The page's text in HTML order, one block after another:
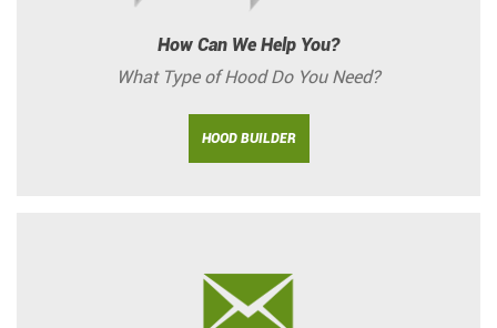
How Can We Help You?
What Type of Hood Do You Need?
HOOD BUILDER